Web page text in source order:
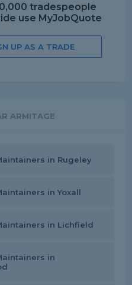
tradespeople
use MyJobQuote
UP AS A TRADE
ARMITAGE
in Rugeley
in Yoxall
in Lichfield
in